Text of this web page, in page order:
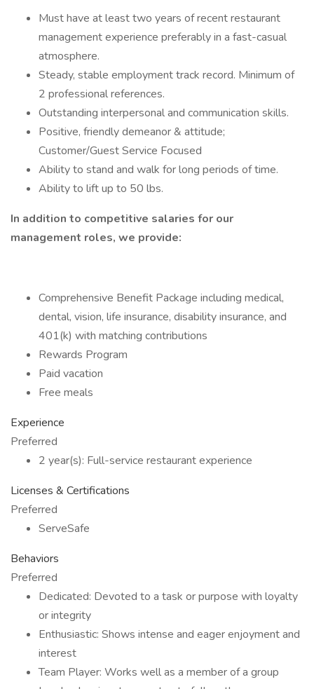
Must have at least two years of recent restaurant
management experience preferably in a fast-casual
atmosphere.
Steady, stable employment track record. Minimum of
2 professional references.
Outstanding interpersonal and communication skills.
Positive, friendly demeanor & attitude;
Customer/Guest Service Focused
Ability to stand and walk for long periods of time.
Ability to lift up to 50 lbs.
In addition to competitive salaries for our
management roles, we provide:
Comprehensive Benefit Package including medical,
dental, vision, life insurance, disability insurance, and
401(k) with matching contributions
Rewards Program
Paid vacation
Free meals
Experience
Preferred
2 year(s): Full-service restaurant experience
Licenses & Certifications
Preferred
ServeSafe
Behaviors
Preferred
Dedicated: Devoted to a task or purpose with loyalty
or integrity
Enthusiastic: Shows intense and eager enjoyment and
interest
Team Player: Works well as a member of a group